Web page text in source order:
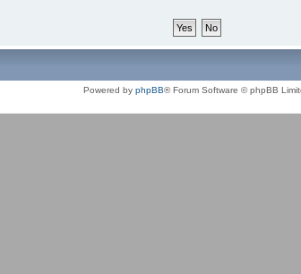
Powered by phpBB® Forum Software © phpBB